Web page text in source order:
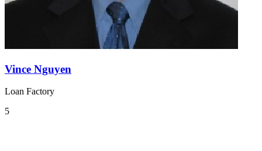
Vince Nguyen
Loan Factory
5